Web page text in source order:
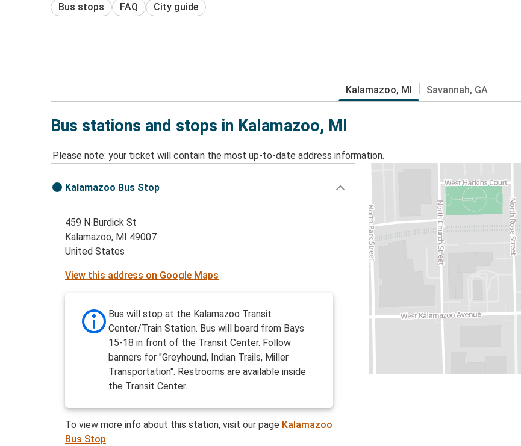
Bus stops FAQ City guide
Kalamazoo, MI Savannah, GA
Bus stations and stops in Kalamazoo, MI
Please note: your ticket will contain the most up-to-date address information.
Kalamazoo Bus Stop
459 N Burdick St
Kalamazoo, MI 49007
United States
View this address on Google Maps
Bus will stop at the Kalamazoo Transit
Center/Train Station. Bus will board from Bays
15-18 in front of the Transit Center. Follow
banners for "Greyhound, Indian Trails, Miller
Transportation". Restrooms are available inside
the Transit Center.
To view more info about this station, visit our page Kalamazoo
Bus Stop